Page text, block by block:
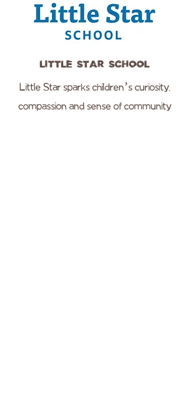
Little Star School
Little Star sparks children’s curiosity,
compassion and sense of community